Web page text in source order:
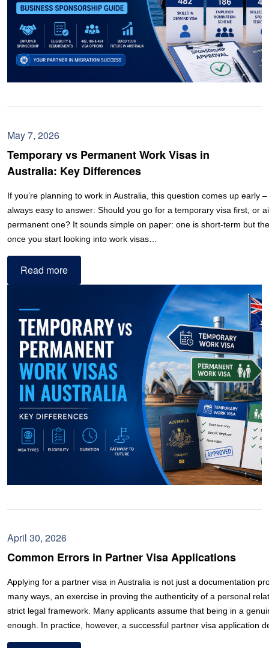
May 7, 2026
Temporary vs Permanent Work Visas in
Australia: Key Differences
If you’re planning to work in Australia, this question comes up early –
always easy to answer: Should you go for a temporary visa first, or
permanent one? It sounds simple on paper: one is short-term but
once you start looking into work visas…
Read more
April 30, 2026
Common Errors in Partner Visa Applications
Applying for a partner visa in Australia is not just a documentation
many ways, an exercise in proving the authenticity of a personal
strict legal framework. Many applicants assume that being in a
enough. In practice, however, a successful partner visa application